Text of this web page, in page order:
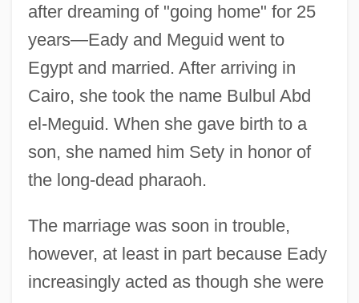
after dreaming of "going home" for 25
years—Eady and Meguid went to
Egypt and married. After arriving in
Cairo, she took the name Bulbul Abd
el-Meguid. When she gave birth to a
son, she named him Sety in honor of
the long-dead pharaoh.
The marriage was soon in trouble,
however, at least in part because Eady
increasingly acted as though she were